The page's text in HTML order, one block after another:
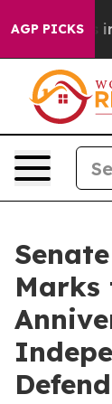
AGP PICKS
Chaos in
Marks